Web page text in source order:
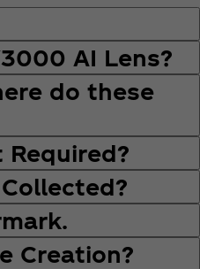
AI Lens?
do these
Required?
Creation?